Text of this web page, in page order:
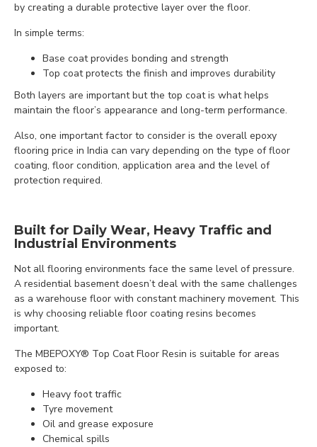
by creating a durable protective layer over the floor.
In simple terms:
Base coat provides bonding and strength
Top coat protects the finish and improves durability
Both layers are important but the top coat is what helps
maintain the floor’s appearance and long-term performance.
Also, one important factor to consider is the overall epoxy
flooring price in India can vary depending on the type of floor
coating, floor condition, application area and the level of
protection required.
Built for Daily Wear, Heavy Traffic and
Industrial Environments
Not all flooring environments face the same level of pressure.
A residential basement doesn’t deal with the same challenges
as a warehouse floor with constant machinery movement. This
is why choosing reliable floor coating resins becomes
important.
The MBEPOXY® Top Coat Floor Resin is suitable for areas
exposed to:
Heavy foot traffic
Tyre movement
Oil and grease exposure
Chemical spills